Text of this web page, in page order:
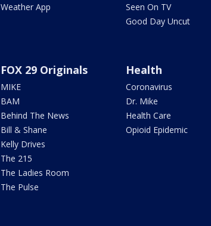
Weather App
Seen On TV
Good Day Uncut
FOX 29 Originals
MIKE
BAM
Behind The News
Bill & Shane
Kelly Drives
The 215
The Ladies Room
The Pulse
Health
Coronavirus
Dr. Mike
Health Care
Opioid Epidemic